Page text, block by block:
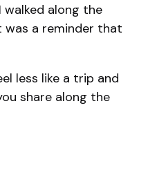
walked along the
was a reminder that
less like a trip and
share along the